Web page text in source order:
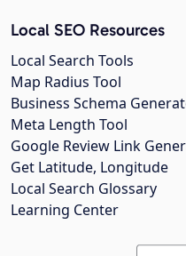
Local SEO Resources
Local Search Tools
Map Radius Tool
Business Schema
Meta Length Tool
Google Review Link
Get Latitude, Longitude
Local Search Glossary
Learning Center